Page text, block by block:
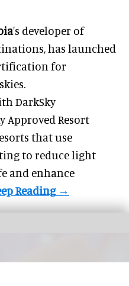
's developer of
has launched
for
DarkSky
Approved Resort
that use
to reduce light
and enhance